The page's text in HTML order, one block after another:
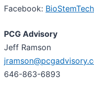
Facebook:
PCG Advisory
Jeff Ramson
646-863-6893